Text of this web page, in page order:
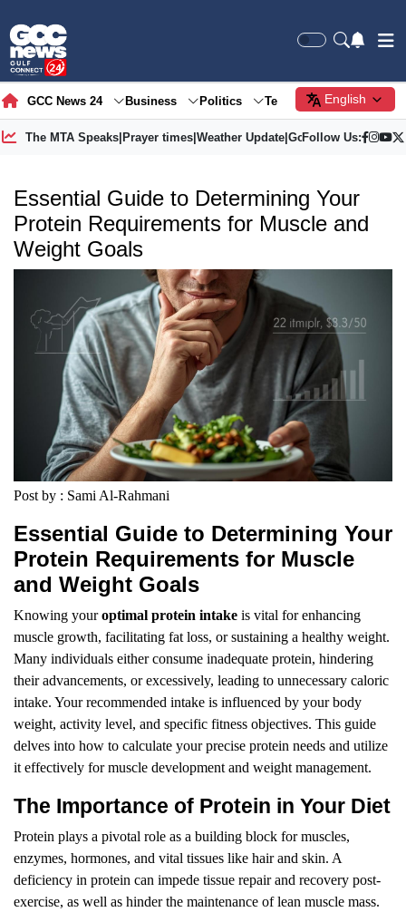
GCC News 24 Business Politics Tech Society
English
The MTA Speaks| Prayer times| Weather Update| Gold Price
Follow Us:
Essential Guide to Determining Your
Protein Requirements for Muscle and
Weight Goals
Post by : Sami Al-Rahmani
Essential Guide to Determining Your
Protein Requirements for Muscle
and Weight Goals
Knowing youroptimal protein intake is vital for enhancing
muscle growth, facilitating fat loss, or sustaining a healthy weight.
Many individuals either consume inadequate protein, hindering
their advancements, or excessively, leading to unnecessary caloric
intake. Your recommended intake is influenced by your body
weight, activity level, and specific fitness objectives. This guide
delves into how to calculate your precise protein needs and utilize
it effectively for muscle development and weight management.
The Importance of Protein in Your Diet
Protein plays a pivotal role as a building block for muscles,
enzymes, hormones, and vital tissues like hair and skin. A
deficiency in protein can impede tissue repair and recovery post-
exercise, as well as hinder the maintenance of lean muscle mass.